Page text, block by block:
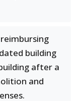
building
after a
and